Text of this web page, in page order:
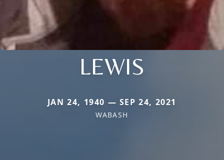
LEWIS
JAN 24, 1940 — SEP 24, 2021
WABASH